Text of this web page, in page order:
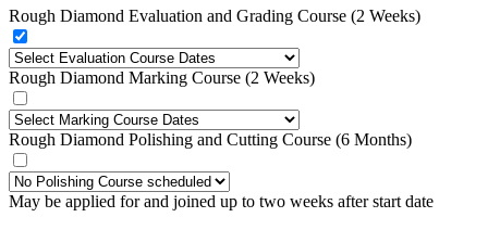
Rough Diamond Evaluation and Grading Course (2 Weeks)
Rough Diamond Marking Course (2 Weeks)
Rough Diamond Polishing and Cutting Course (6 Months)
May be applied for and joined up to two weeks after start date